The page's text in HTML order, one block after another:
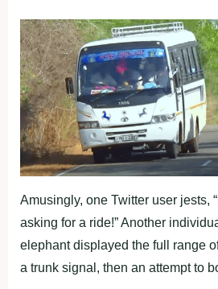
Amusingly, one Twitter user jests,
asking for a ride!” Another
elephant displayed the full range
a trunk signal, then an attempt to